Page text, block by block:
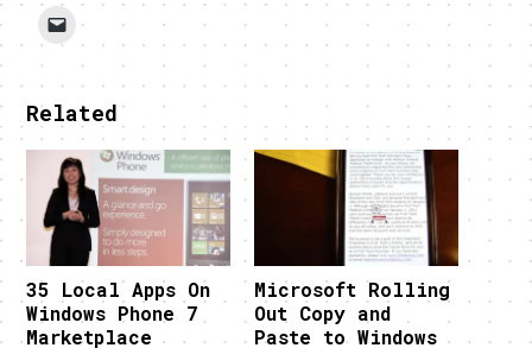
Related
35 Local Apps On
Windows Phone 7
Marketplace
Microsoft Rolling
Out Copy and
Paste to Windows